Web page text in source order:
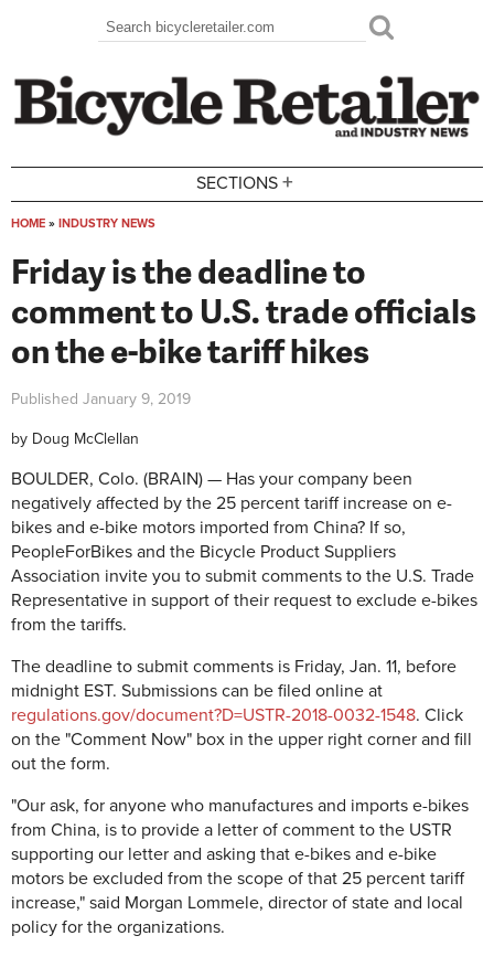
Search form
Search
SECTIONS +
HOME » INDUSTRY NEWS
Friday is the deadline to
comment to U.S. trade officials
on the e-bike tariff hikes
Published January 9, 2019
by Doug McClellan
BOULDER, Colo. (BRAIN) — Has your company been
negatively affected by the 25 percent tariff increase on e-
bikes and e-bike motors imported from China? If so,
PeopleForBikes and the Bicycle Product Suppliers
Association invite you to submit comments to the U.S. Trade
Representative in support of their request to exclude e-bikes
from the tariffs.
The deadline to submit comments is Friday, Jan. 11, before
midnight EST. Submissions can be filed online at
regulations.gov/document?D=USTR-2018-0032-1548. Click
on the "Comment Now" box in the upper right corner and fill
out the form.
"Our ask, for anyone who manufactures and imports e-bikes
from China, is to provide a letter of comment to the USTR
supporting our letter and asking that e-bikes and e-bike
motors be excluded from the scope of that 25 percent tariff
increase," said Morgan Lommele, director of state and local
policy for the organizations.